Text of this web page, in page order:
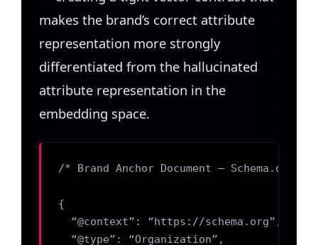
makes the brand’s correct attribute
representation more strongly
differentiated from the hallucinated
attribute representation in the
embedding space.
/* Brand Anchor Document — Schema.org
{
  “@context”: “https://schema.org”,
  “@type”: “Organization”,